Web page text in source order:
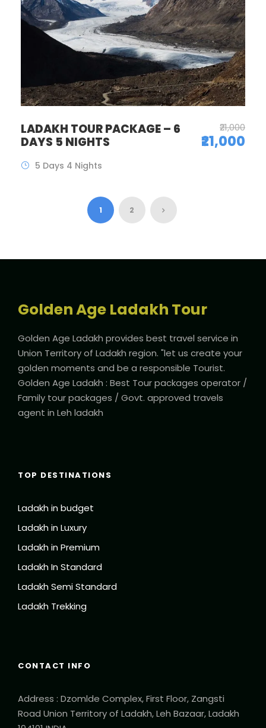
LADAKH TOUR PACKAGE – 6
DAYS 5 NIGHTS
₹21,000
₹21,000
5 Days 4 Nights
1 2
Golden Age Ladakh Tour
Golden Age Ladakh provides best travel service in
Union Territory of Ladakh region. "let us create your
golden moments and be a responsible Tourist.
Golden Age Ladakh : Best Tour packages operator /
Family tour packages / Govt. approved travels
agent in Leh ladakh
TOP DESTINATIONS
Ladakh in budget
Ladakh in Luxury
Ladakh in Premium
Ladakh In Standard
Ladakh Semi Standard
Ladakh Trekking
CONTACT INFO
Address : Dzomlde Complex, First Floor, Zangsti
Road Union Territory of Ladakh, Leh Bazaar, Ladakh